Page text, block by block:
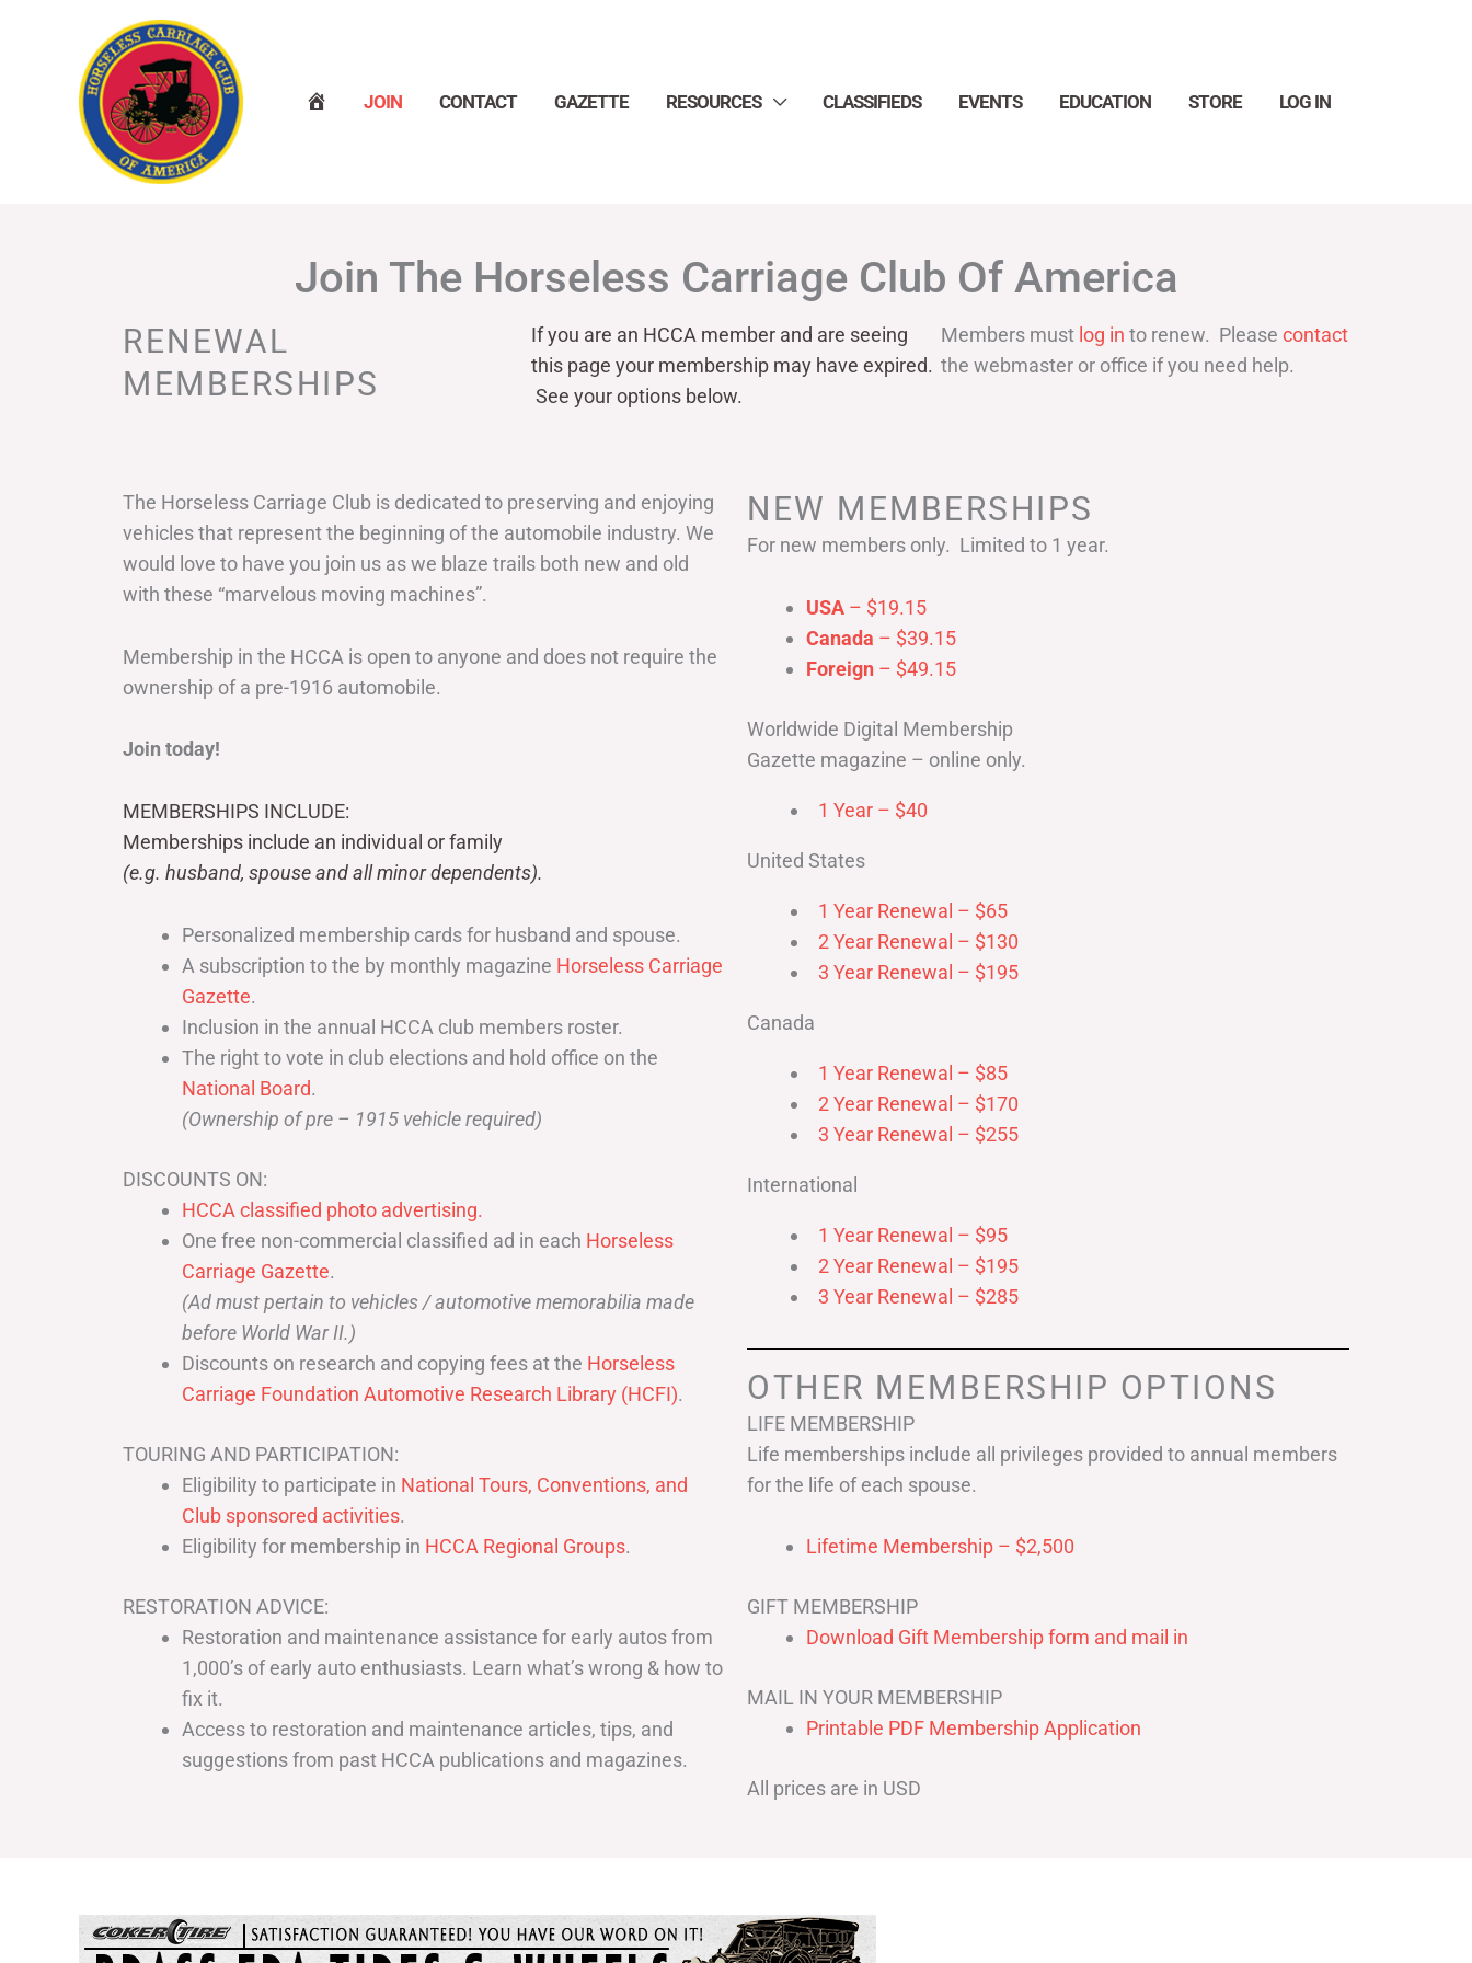
JOIN CONTACT GAZETTE RESOURCES CLASSIFIEDS EVENTS EDUCATION STORE LOG IN
Join The Horseless Carriage Club Of America
RENEWAL
MEMBERSHIPS
If you are an HCCA member and are seeing
this page your membership may have expired.
See your options below.
Members must log in to renew. Please contact
the webmaster or office if you need help.
The Horseless Carriage Club is dedicated to preserving and enjoying
vehicles that represent the beginning of the automobile industry. We
would love to have you join us as we blaze trails both new and old
with these “marvelous moving machines”.
Membership in the HCCA is open to anyone and does not require the
ownership of a pre-1916 automobile.
Join today!
MEMBERSHIPS INCLUDE:
Memberships include an individual or family
(e.g. husband, spouse and all minor dependents).
Personalized membership cards for husband and spouse.
A subscription to the by monthly magazine Horseless Carriage
Gazette.
Inclusion in the annual HCCA club members roster.
The right to vote in club elections and hold office on the
National Board.
(Ownership of pre – 1915 vehicle required)
DISCOUNTS ON:
HCCA classified photo advertising.
One free non-commercial classified ad in each Horseless
Carriage Gazette.
(Ad must pertain to vehicles / automotive memorabilia made
before World War II.)
Discounts on research and copying fees at the Horseless
Carriage Foundation Automotive Research Library (HCFI).
TOURING AND PARTICIPATION:
Eligibility to participate in National Tours, Conventions, and
Club sponsored activities.
Eligibility for membership in HCCA Regional Groups.
RESTORATION ADVICE:
Restoration and maintenance assistance for early autos from
1,000’s of early auto enthusiasts. Learn what’s wrong & how to
fix it.
Access to restoration and maintenance articles, tips, and
suggestions from past HCCA publications and magazines.
NEW MEMBERSHIPS
For new members only. Limited to 1 year.
USA – $19.15
Canada – $39.15
Foreign – $49.15
Worldwide Digital Membership
Gazette magazine – online only.
1 Year – $40
United States
1 Year Renewal – $65
2 Year Renewal – $130
3 Year Renewal – $195
Canada
1 Year Renewal – $85
2 Year Renewal – $170
3 Year Renewal – $255
International
1 Year Renewal – $95
2 Year Renewal – $195
3 Year Renewal – $285
OTHER MEMBERSHIP OPTIONS
LIFE MEMBERSHIP
Life memberships include all privileges provided to annual members
for the life of each spouse.
Lifetime Membership – $2,500
GIFT MEMBERSHIP
Download Gift Membership form and mail in
MAIL IN YOUR MEMBERSHIP
Printable PDF Membership Application
All prices are in USD